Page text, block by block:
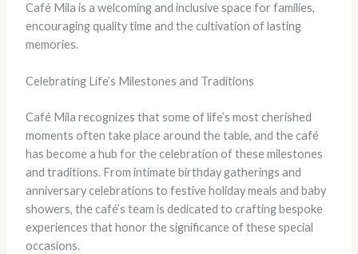
Café Mila is a welcoming and inclusive space for families,
encouraging quality time and the cultivation of lasting
memories.
Celebrating Life’s Milestones and Traditions
Café Mila recognizes that some of life’s most cherished
moments often take place around the table, and the café
has become a hub for the celebration of these milestones
and traditions. From intimate birthday gatherings and
anniversary celebrations to festive holiday meals and baby
showers, the café’s team is dedicated to crafting bespoke
experiences that honor the significance of these special
occasions.